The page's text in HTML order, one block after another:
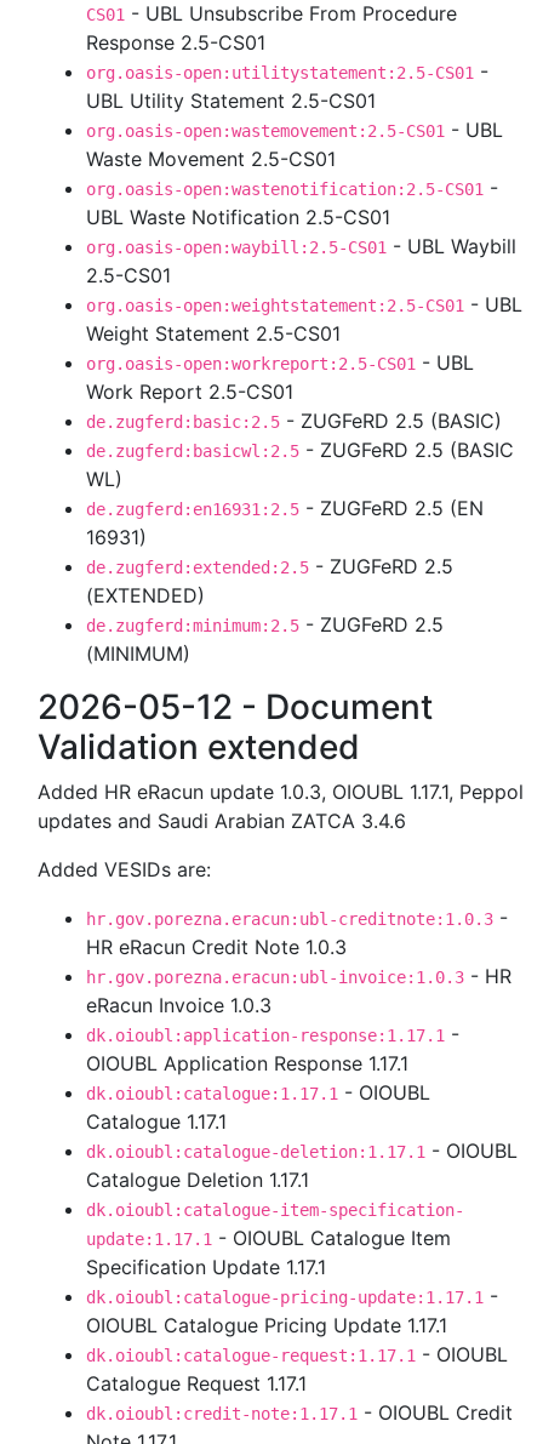
CS01 - UBL Unsubscribe From Procedure
Response 2.5-CS01
org.oasis-open:utilitystatement:2.5-CS01 -
UBL Utility Statement 2.5-CS01
org.oasis-open:wastemovement:2.5-CS01 - UBL
Waste Movement 2.5-CS01
org.oasis-open:wastenotification:2.5-CS01 -
UBL Waste Notification 2.5-CS01
org.oasis-open:waybill:2.5-CS01 - UBL Waybill
2.5-CS01
org.oasis-open:weightstatement:2.5-CS01 - UBL
Weight Statement 2.5-CS01
org.oasis-open:workreport:2.5-CS01 - UBL
Work Report 2.5-CS01
de.zugferd:basic:2.5 - ZUGFeRD 2.5 (BASIC)
de.zugferd:basicwl:2.5 - ZUGFeRD 2.5 (BASIC
WL)
de.zugferd:en16931:2.5 - ZUGFeRD 2.5 (EN
16931)
de.zugferd:extended:2.5 - ZUGFeRD 2.5
(EXTENDED)
de.zugferd:minimum:2.5 - ZUGFeRD 2.5
(MINIMUM)
2026-05-12 - Document
Validation extended
Added HR eRacun update 1.0.3, OIOUBL 1.17.1, Peppol
updates and Saudi Arabian ZATCA 3.4.6
Added VESIDs are:
hr.gov.porezna.eracun:ubl-creditnote:1.0.3 -
HR eRacun Credit Note 1.0.3
hr.gov.porezna.eracun:ubl-invoice:1.0.3 - HR
eRacun Invoice 1.0.3
dk.oioubl:application-response:1.17.1 -
OIOUBL Application Response 1.17.1
dk.oioubl:catalogue:1.17.1 - OIOUBL
Catalogue 1.17.1
dk.oioubl:catalogue-deletion:1.17.1 - OIOUBL
Catalogue Deletion 1.17.1
dk.oioubl:catalogue-item-specification-
update:1.17.1 - OIOUBL Catalogue Item
Specification Update 1.17.1
dk.oioubl:catalogue-pricing-update:1.17.1 -
OIOUBL Catalogue Pricing Update 1.17.1
dk.oioubl:catalogue-request:1.17.1 - OIOUBL
Catalogue Request 1.17.1
dk.oioubl:credit-note:1.17.1 - OIOUBL Credit